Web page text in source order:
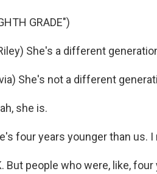
GRADE")
She's a different
She's not a different
she is.
four years younger than us. I
But people who were, like,